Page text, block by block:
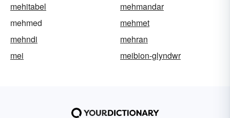
mehitabel
mehmandar
mehmed
mehmet
mehndi
mehran
mei
meibion-glyndwr